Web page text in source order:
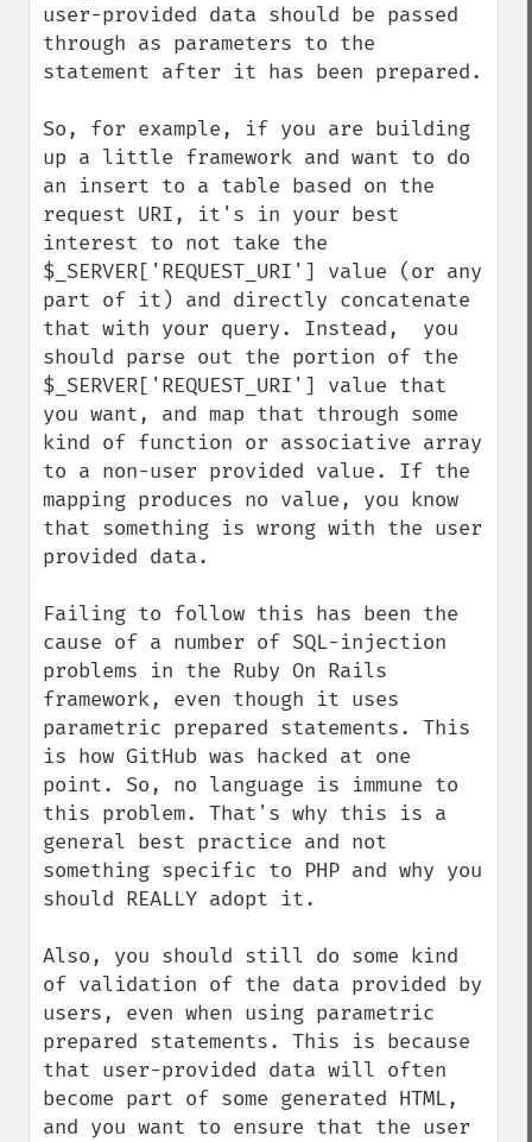
user-provided data should be passed
through as parameters to the
statement after it has been prepared.
So, for example, if you are building
up a little framework and want to do
an insert to a table based on the
request URI, it's in your best
interest to not take the
$_SERVER['REQUEST_URI'] value (or any
part of it) and directly concatenate
that with your query. Instead,  you
should parse out the portion of the
$_SERVER['REQUEST_URI'] value that
you want, and map that through some
kind of function or associative array
to a non-user provided value. If the
mapping produces no value, you know
that something is wrong with the user
provided data.
Failing to follow this has been the
cause of a number of SQL-injection
problems in the Ruby On Rails
framework, even though it uses
parametric prepared statements. This
is how GitHub was hacked at one
point. So, no language is immune to
this problem. That's why this is a
general best practice and not
something specific to PHP and why you
should REALLY adopt it.
Also, you should still do some kind
of validation of the data provided by
users, even when using parametric
prepared statements. This is because
that user-provided data will often
become part of some generated HTML,
and you want to ensure that the user